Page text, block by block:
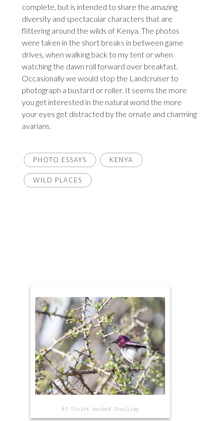
complete, but is intended to share the amazing
diversity and spectacular characters that are
flittering around the wilds of Kenya. The photos
were taken in the short breaks in between game
drives, when walking back to my tent or when
watching the dawn roll forward over breakfast.
Occasionally we would stop the Landcruiser to
photograph a bustard or roller. It seems the more
you get interested in the natural world the more
your eyes get distracted by the ornate and charming
avarians.
PHOTO ESSAYS KENYA
WILD PLACES